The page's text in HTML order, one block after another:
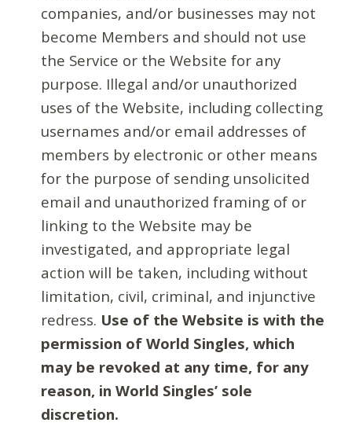
companies, and/or businesses may not
become Members and should not use
the Service or the Website for any
purpose. Illegal and/or unauthorized
uses of the Website, including collecting
usernames and/or email addresses of
members by electronic or other means
for the purpose of sending unsolicited
email and unauthorized framing of or
linking to the Website may be
investigated, and appropriate legal
action will be taken, including without
limitation, civil, criminal, and injunctive
redress. Use of the Website is with the
permission of World Singles, which
may be revoked at any time, for any
reason, in World Singles’ sole
discretion.